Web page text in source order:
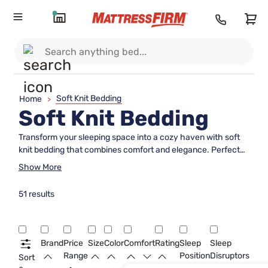
Home > Soft Knit Bedding
Soft Knit Bedding
Transform your sleeping space into a cozy haven with soft
knit bedding that combines comfort and elegance. Perfect
for those who appreciate a touch of luxury, this collection
ensuring you drift off into a peaceful slumber night after
seeking the perfect gift, these beautiful pieces promise
warmth and style in equal measure. Explore our range and
discover how soft knit bedding can elevate your sleep
experience to new heights.
Show More
51 results
Sort
BrandPrice
Range
SizeColorComfortRatingSleep
Position
Sleep
Disruptors